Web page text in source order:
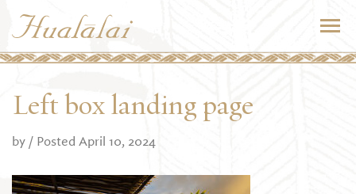
Left box landing page
by / Posted April 10, 2024